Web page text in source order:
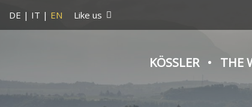
DE | IT | EN Like us
KÖSSLER THE